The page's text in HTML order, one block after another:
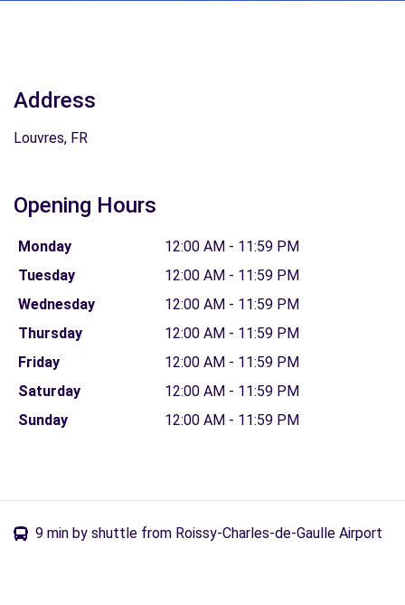
Address
Louvres, FR
Opening Hours
Monday
12:00 AM - 11:59 PM
Tuesday
12:00 AM - 11:59 PM
Wednesday
12:00 AM - 11:59 PM
Thursday
12:00 AM - 11:59 PM
Friday
12:00 AM - 11:59 PM
Saturday
12:00 AM - 11:59 PM
Sunday
12:00 AM - 11:59 PM
9 min by shuttle from Roissy-Charles-de-Gaulle Airport